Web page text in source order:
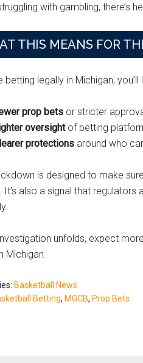
with gambling, there’s
THIS MEANS FOR
betting legally in Michigan, you’ll
prop bets or stricter
oversightof betting
protections around who
is designed to make
It’s also a signal that
unfolds, expect
Michigan.
Basketball News
Betting, MGCB, Prop Bets